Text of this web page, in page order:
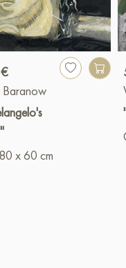
Baranow
80 x 60 cm